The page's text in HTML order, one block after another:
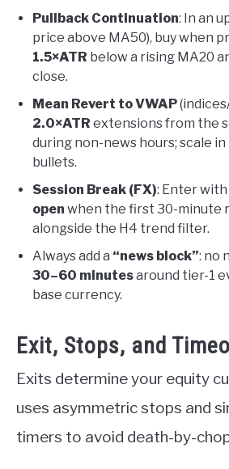
Pullback Continuation: In an
price above MA50), buy when
1.5×ATR below a rising MA20
close.
Mean Revert to VWAP
2.0×ATR extensions from the
during non-news hours; scale
bullets.
Session Break (FX): Enter
open when the first 30-minute
alongside the H4 trend filter.
Always add a “news block”: no
30–60 minutesaround tier-1
base currency.
Exit, Stops, and
Exits determine your equity
uses asymmetric stops and
timers to avoid death-by-